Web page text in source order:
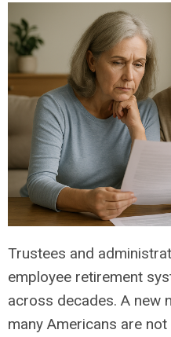
Trustees and
employee retirement
across decades. A new
many Americans are